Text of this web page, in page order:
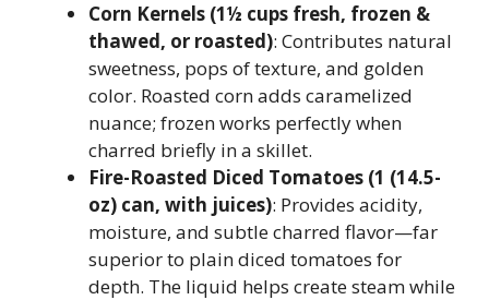
Corn Kernels (1½ cups fresh, frozen &
thawed, or roasted): Contributes natural
sweetness, pops of texture, and golden
color. Roasted corn adds caramelized
nuance; frozen works perfectly when
charred briefly in a skillet.
Fire-Roasted Diced Tomatoes (1 (14.5-
oz) can, with juices): Provides acidity,
moisture, and subtle charred flavor—far
superior to plain diced tomatoes for
depth. The liquid helps create steam while